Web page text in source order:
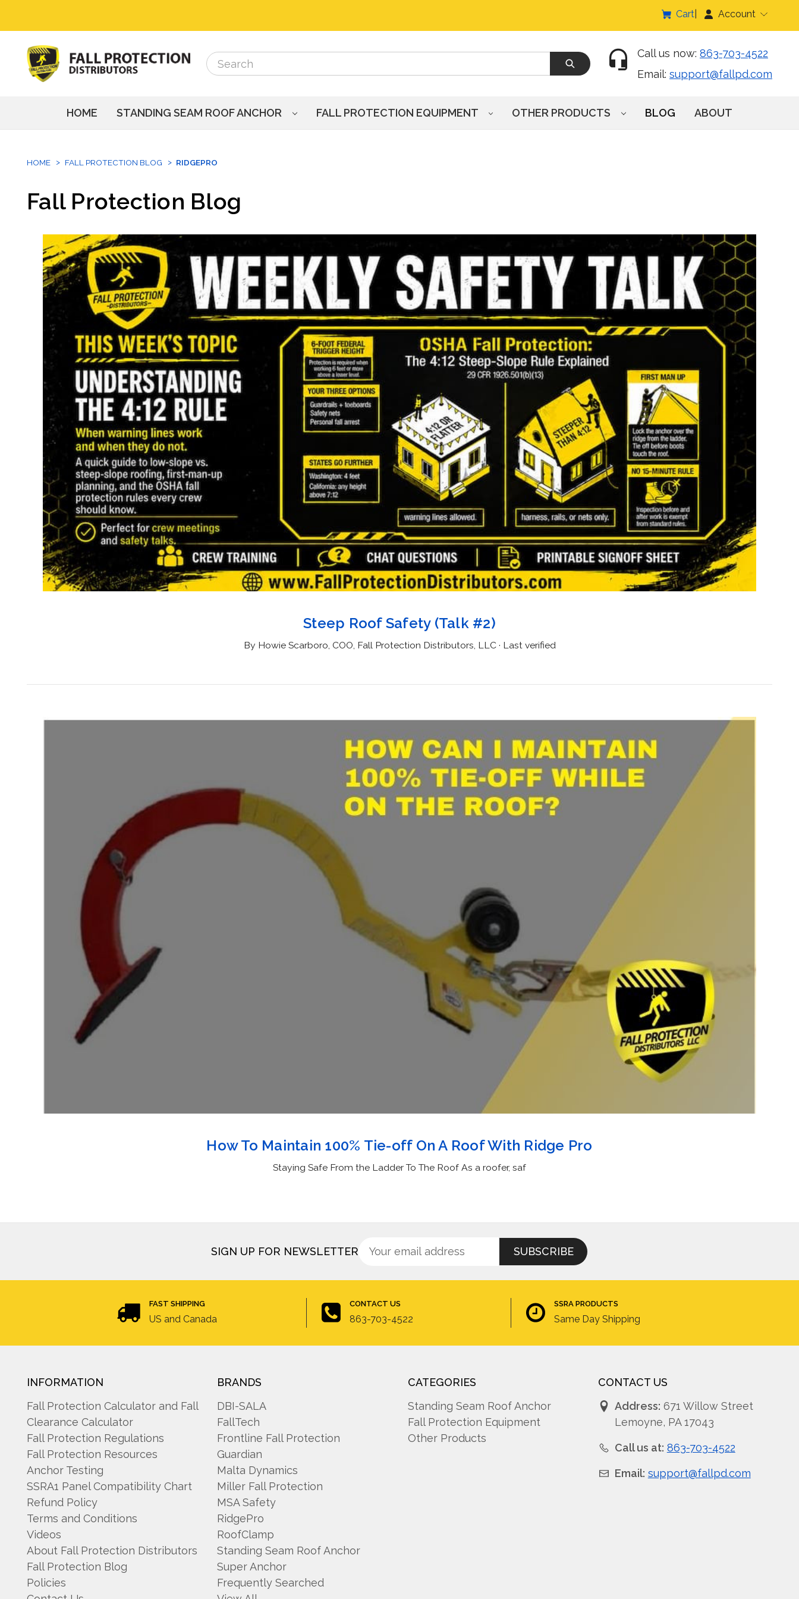
Cart Account
Search
Search
Call us now: 863-703-4522
Email: support@fallpd.com
HOME STANDING SEAM ROOF ANCHOR FALL PROTECTION EQUIPMENT OTHER PRODUCTS BLOG ABOUT
HOME FALL PROTECTION BLOG RIDGEPRO
Fall Protection Blog
Steep Roof Safety (Talk #2)
By Howie Scarboro, COO, Fall Protection Distributors, LLC · Last verified
How To Maintain 100% Tie-off On A Roof With Ridge Pro
Staying Safe From the Ladder To The Roof As a roofer, saf
SIGN UP FOR NEWSLETTER Sign
for
Email
FAST SHIPPING
US and Canada
CONTACT US
863-703-4522
SSRA PRODUCTS
Same Day Shipping
INFORMATION
Fall Protection Calculator and Fall
Clearance Calculator
Fall Protection Regulations
Fall Protection Resources
Anchor Testing
SSRA1 Panel Compatibility Chart
Refund Policy
Terms and Conditions
Videos
About Fall Protection Distributors
Fall Protection Blog
Policies
BRANDS
DBI-SALA
FallTech
Frontline Fall Protection
Guardian
Malta Dynamics
Miller Fall Protection
MSA Safety
RidgePro
RoofClamp
Standing Seam Roof Anchor
Super Anchor
Frequently Searched
CATEGORIES
Standing Seam Roof Anchor
Fall Protection Equipment
Other Products
CONTACT US
Address: 671 Willow Street
Lemoyne, PA 17043
Call us at: 863-703-4522
Email: support@fallpd.com